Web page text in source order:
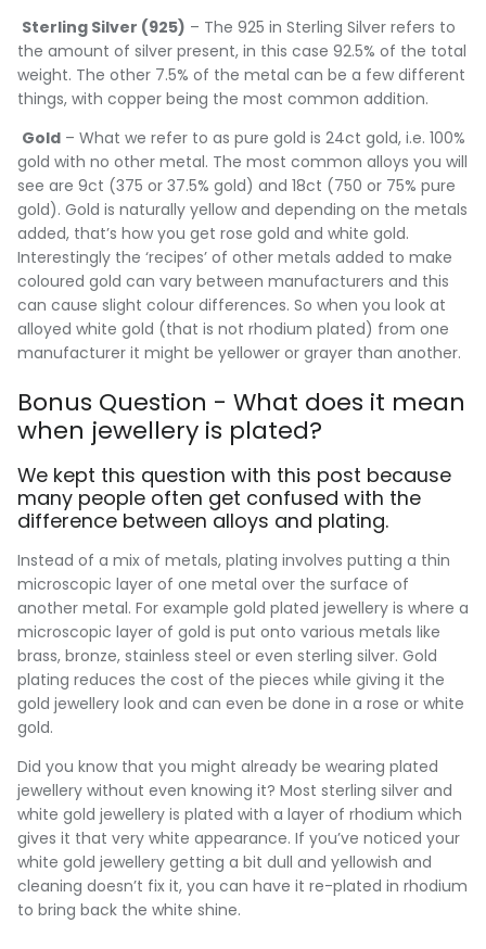
Sterling Silver (925) – The 925 in Sterling Silver refers to
the amount of silver present, in this case 92.5% of the total
weight. The other 7.5% of the metal can be a few different
things, with copper being the most common addition.
Gold – What we refer to as pure gold is 24ct gold, i.e. 100%
gold with no other metal. The most common alloys you will
see are 9ct (375 or 37.5% gold) and 18ct (750 or 75% pure
gold). Gold is naturally yellow and depending on the metals
added, that’s how you get rose gold and white gold.
Interestingly the ‘recipes’ of other metals added to make
coloured gold can vary between manufacturers and this
can cause slight colour differences. So when you look at
alloyed white gold (that is not rhodium plated) from one
manufacturer it might be yellower or grayer than another.
Bonus Question - What does it mean
when jewellery is plated?
We kept this question with this post because
many people often get confused with the
difference between alloys and plating.
Instead of a mix of metals, plating involves putting a thin
microscopic layer of one metal over the surface of
another metal. For example gold plated jewellery is where a
microscopic layer of gold is put onto various metals like
brass, bronze, stainless steel or even sterling silver. Gold
plating reduces the cost of the pieces while giving it the
gold jewellery look and can even be done in a rose or white
gold.
Did you know that you might already be wearing plated
jewellery without even knowing it? Most sterling silver and
white gold jewellery is plated with a layer of rhodium which
gives it that very white appearance. If you’ve noticed your
white gold jewellery getting a bit dull and yellowish and
cleaning doesn’t fix it, you can have it re-plated in rhodium
to bring back the white shine.